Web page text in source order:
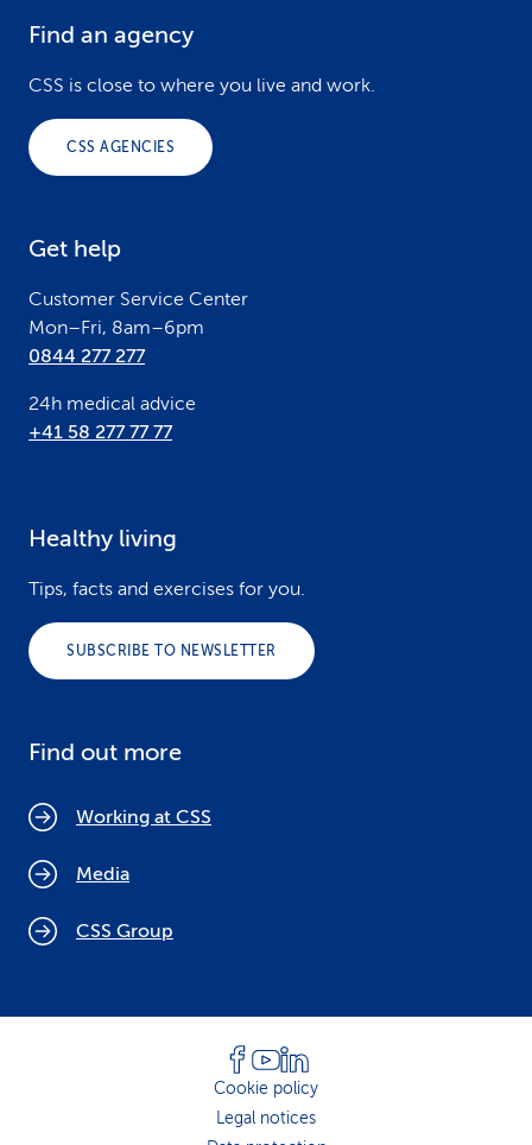
Find an agency
CSS is close to where you live and work.
CSS AGENCIES
Get help
Customer Service Center
Mon–Fri, 8am–6pm
0844 277 277
24h medical advice
+41 58 277 77 77
Healthy living
Tips, facts and exercises for you.
SUBSCRIBE TO NEWSLETTER
Find out more
Working at CSS
Media
CSS Group
Cookie policy
Legal notices